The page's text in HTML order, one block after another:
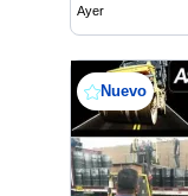
Ayer
Nuevo